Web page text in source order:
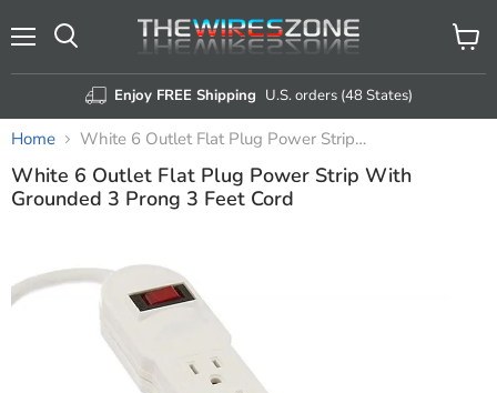
Enjoy FREE Shipping U.S. orders (48 States)
View
cart
Home White 6 Outlet Flat Plug Power Strip With Grounded 3 Prong 3 Feet Cord
White 6 Outlet Flat Plug Power Strip With
Grounded 3 Prong 3 Feet Cord